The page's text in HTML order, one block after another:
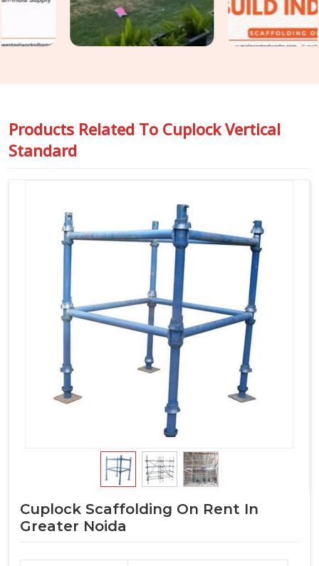
spigot fit, cup condition, tube straightness, and end
preparation on every standard before it travels to your site.
For teams inGreater Noidaalso requiring Vertical Cuplock
Products Related To Cuplock Vertical
Standard
Cuplock Scaffolding On Rent In
Greater Noida